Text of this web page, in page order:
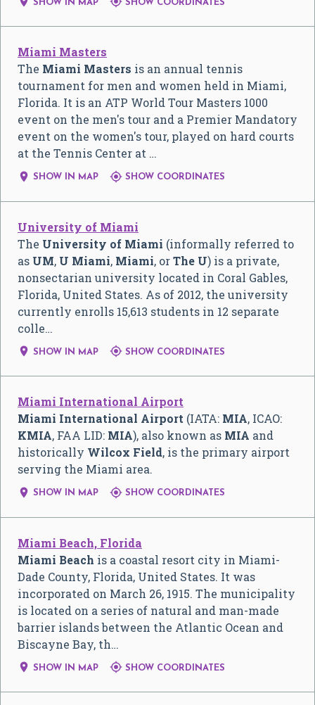
SHOW IN MAP SHOW COORDINATES
Miami Masters
The Miami Masters is an annual tennis
tournament for men and women held in Miami,
Florida. It is an ATP World Tour Masters 1000
event on the men's tour and a Premier Mandatory
event on the women's tour, played on hard courts
at the Tennis Center at …
 SHOW IN MAP  SHOW COORDINATES
University of Miami
The University of Miami (informally referred to
as UM, U Miami, Miami, orThe U) is a private,
nonsectarian university located in Coral Gables,
Florida, United States. As of 2012, the university
currently enrolls 15,613 students in 12 separate
colle…
 SHOW IN MAP  SHOW COORDINATES
Miami International Airport
Miami International Airport (IATA: MIA, ICAO:
KMIA, FAA LID: MIA), also known as MIA and
historically Wilcox Field, is the primary airport
serving the Miami area.
 SHOW IN MAP  SHOW COORDINATES
Miami Beach, Florida
Miami Beach is a coastal resort city in Miami-
Dade County, Florida, United States. It was
incorporated on March 26, 1915. The municipality
is located on a series of natural and man-made
barrier islands between the Atlantic Ocean and
Biscayne Bay, th…
 SHOW IN MAP  SHOW COORDINATES